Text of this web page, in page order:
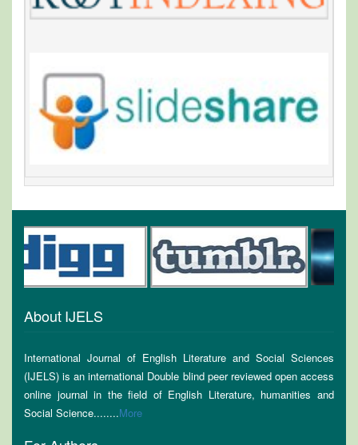
About IJELS
International Journal of English Literature and Social Sciences
(IJELS) is an international Double blind peer reviewed open access
online journal in the field of English Literature, humanities and
Social Science........More